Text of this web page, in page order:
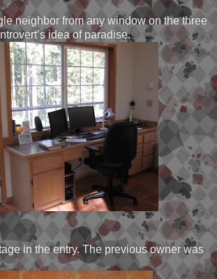
neighbor from any window on the three
idea of paradise.
in the entry. The previous owner was